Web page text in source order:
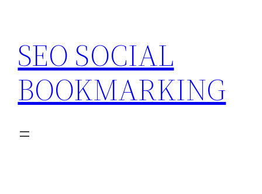
content
SEO SOCIAL
BOOKMARKING